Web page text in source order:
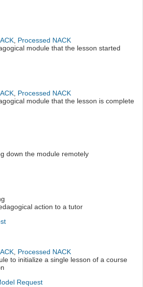
, Processed NACK
module that the lesson started
, Processed NACK
module that the lesson is complete
down the module remotely
action to a tutor
, Processed NACK
to initialize a single lesson of a course
Request